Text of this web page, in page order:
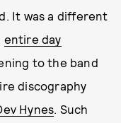
It was a different
entire day
to the band
discography
Hynes. Such